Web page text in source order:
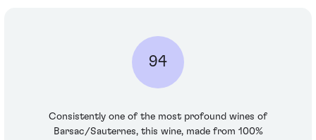
94
Consistently one of the most profound wines of
Barsac/Sauternes, this wine, made from 100%